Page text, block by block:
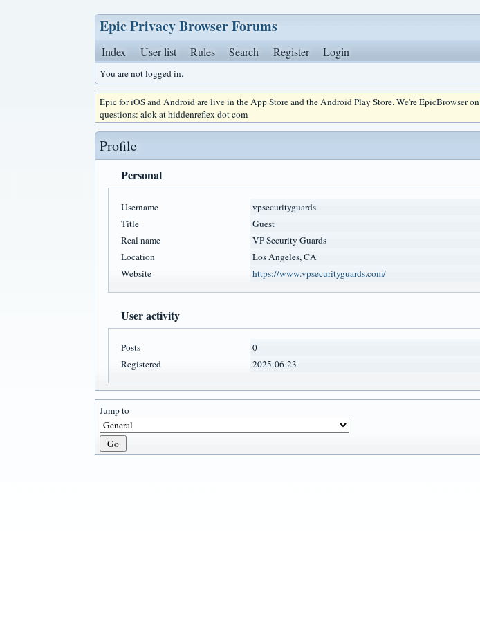
Epic Privacy Browser Forums
Index User list Rules Search Register Login
You are not logged in.
Epic for iOS and Android are live in the App Store and the Android Play Store. We're EpicBrowser on
questions: alok at hiddenreflex dot com
Profile
Personal
Username
vpsecurityguards
Title
Guest
Real name
VP Security Guards
Location
Los Angeles, CA
Website
https://www.vpsecurityguards.com/
User activity
Posts
0
Registered
2025-06-23
Jump to